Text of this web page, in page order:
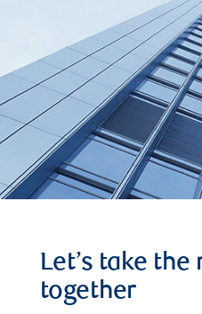
Let’s take the
together